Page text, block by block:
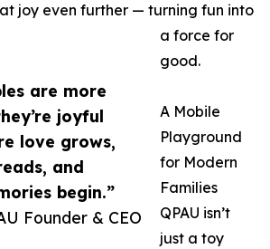
are more
joyful
love grows,
and
begin.”
Founder & CEO
joy even further — turning fun into
a force for
good.
A Mobile
Playground
for Modern
Families
QPAU isn’t
just a toy